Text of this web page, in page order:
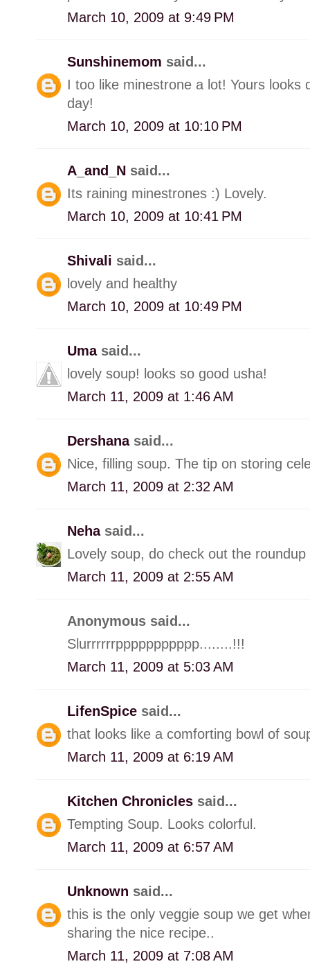
March 10, 2009 at 9:49 PM
Sunshinemom said...
I too like minestrone a lot! Yours
day!
March 10, 2009 at 10:10 PM
A_and_N said...
Its raining minestrones :) Lovely.
March 10, 2009 at 10:41 PM
Shivali said...
lovely and healthy
March 10, 2009 at 10:49 PM
Uma said...
lovely soup! looks so good usha!
March 11, 2009 at 1:46 AM
Dershana said...
Nice, filling soup. The tip on storing
March 11, 2009 at 2:32 AM
Neha said...
Lovely soup, do check out the
March 11, 2009 at 2:55 AM
Anonymous said...
Slurrrrrrppppppppppp........!!!
March 11, 2009 at 5:03 AM
LifenSpice said...
that looks like a comforting bowl of
March 11, 2009 at 6:19 AM
Kitchen Chronicles said...
Tempting Soup. Looks colorful.
March 11, 2009 at 6:57 AM
Unknown said...
this is the only veggie soup we get
sharing the nice recipe..
March 11, 2009 at 7:08 AM